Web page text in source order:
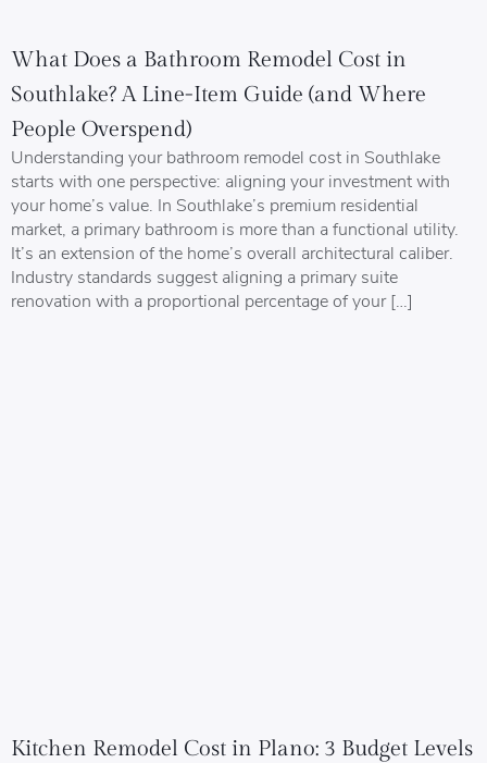
What Does a Bathroom Remodel Cost in
Southlake? A Line-Item Guide (and Where
People Overspend)
Understanding your bathroom remodel cost in Southlake
starts with one perspective: aligning your investment with
your home’s value. In Southlake’s premium residential
market, a primary bathroom is more than a functional utility.
It’s an extension of the home’s overall architectural caliber.
Industry standards suggest aligning a primary suite
renovation with a proportional percentage of your […]
Kitchen Remodel Cost in Plano: 3 Budget Levels